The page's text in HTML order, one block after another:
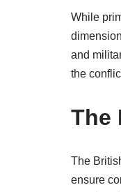
While
and
the
The
The
ensure